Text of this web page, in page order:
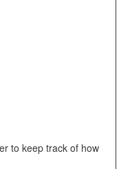
to keep track of how